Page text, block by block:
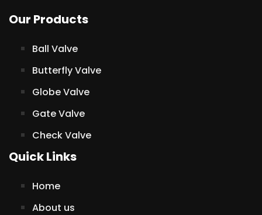
Our Products
Ball Valve
Butterfly Valve
Globe Valve
Gate Valve
Check Valve
Quick Links
Home
About us